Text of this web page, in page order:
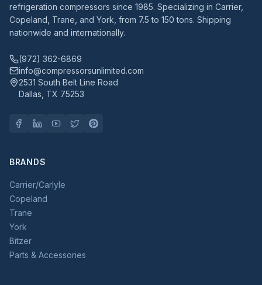
refrigeration compressors since 1985. Specializing in Carrier,
Copeland, Trane, and York, from 7.5 to 150 tons. Shipping
nationwide and internationally.
(972) 362-6869
info@compressorsunlimited.com
2531 South Belt Line Road
Dallas, TX 75253
BRANDS
Carrier/Carlyle
Copeland
Trane
York
Bitzer
Parts & Accessories